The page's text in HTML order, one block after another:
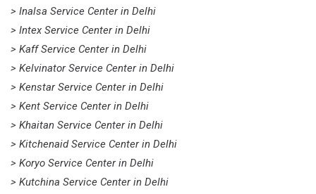
> Inalsa Service Center in Delhi
> Intex Service Center in Delhi
> Kaff Service Center in Delhi
> Kelvinator Service Center in Delhi
> Kenstar Service Center in Delhi
> Kent Service Center in Delhi
> Khaitan Service Center in Delhi
> Kitchenaid Service Center in Delhi
> Koryo Service Center in Delhi
> Kutchina Service Center in Delhi